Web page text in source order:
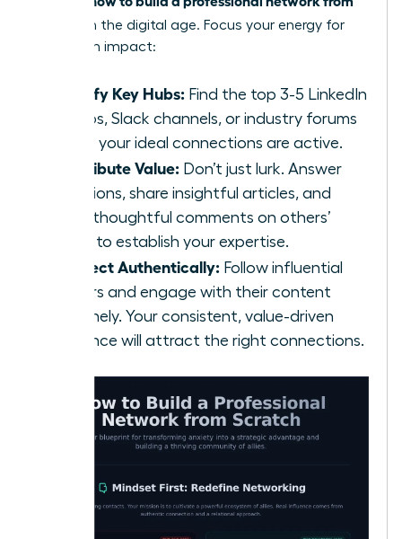
in the digital age. Focus your energy for
maximum impact:
Identify Key Hubs: Find the top 3-5 LinkedIn
Groups, Slack channels, or industry forums
where your ideal connections are active.
Contribute Value: Don’t just lurk. Answer
questions, share insightful articles, and
offer thoughtful comments on others’
posts to establish your expertise.
Connect Authentically: Follow influential
leaders and engage with their content
genuinely. Your consistent, value-driven
presence will attract the right connections.